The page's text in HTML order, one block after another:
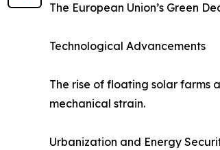
The European Union’s Green
Technological Advancements
The rise of floating solar farms
mechanical strain.
Urbanization and Energy